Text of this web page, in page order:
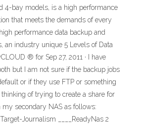
4-bay models, is a high performance
that meets the demands of every
performance data backup and
an industry unique 5 Levels of Data
® for Sep 27, 2011 · I have
but I am not sure if the backup jobs
or if they use FTP or something
of trying to create a share for
my secondary NAS as follows:
Journalism ____ReadyNas 2